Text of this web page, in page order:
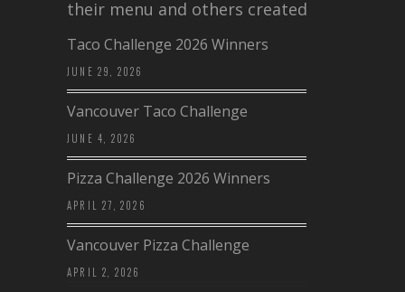
their menu and others created a…
Taco Challenge 2026 Winners
JUNE 29, 2026
Vancouver Taco Challenge
JUNE 4, 2026
Pizza Challenge 2026 Winners
APRIL 27, 2026
Vancouver Pizza Challenge
APRIL 2, 2026